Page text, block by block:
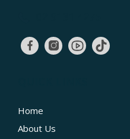
Home
About Us